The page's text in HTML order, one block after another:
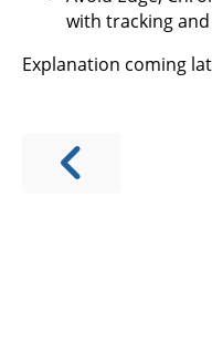
with tracking
Explanation coming